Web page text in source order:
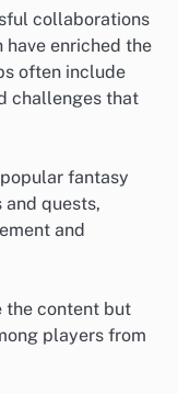
collaborations
enriched the
often include
challenges that
fantasy
quests,
and
the content but
players from